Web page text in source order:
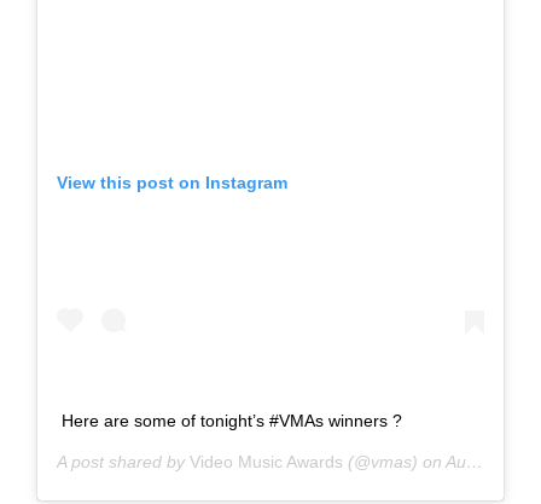
View this post on Instagram
Here are some of tonight’s #VMAs winners ?
A post shared by Video Music Awards (@vmas) on Aug 26, 2019 at 10:58pm PDT